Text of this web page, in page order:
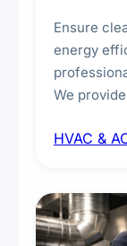
Ensure
energy
We
residential
HVAC &